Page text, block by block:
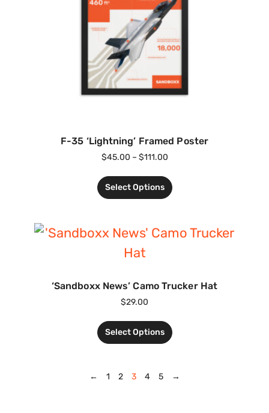
F-35 ‘Lightning’ Framed Poster
$45.00 – $111.00
Select Options
‘Sandboxx News’ Camo Trucker Hat
$29.00
Select Options
← 1 2 3 4 5 →